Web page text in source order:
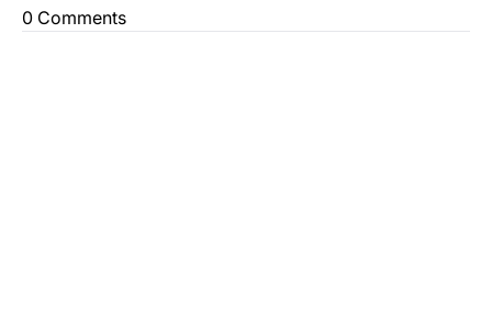
0 Comments